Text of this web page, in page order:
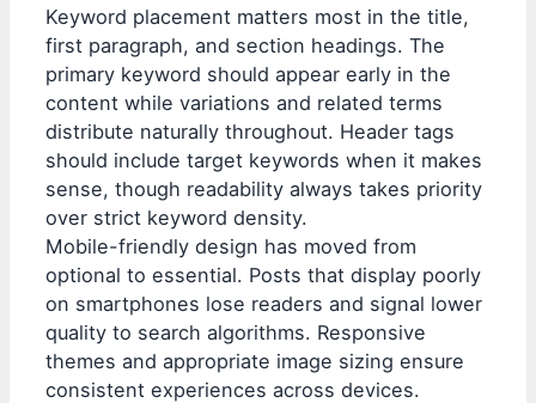
Keyword placement matters most in the title,
first paragraph, and section headings. The
primary keyword should appear early in the
content while variations and related terms
distribute naturally throughout. Header tags
should include target keywords when it makes
sense, though readability always takes priority
over strict keyword density.
Mobile-friendly design has moved from
optional to essential. Posts that display poorly
on smartphones lose readers and signal lower
quality to search algorithms. Responsive
themes and appropriate image sizing ensure
consistent experiences across devices.